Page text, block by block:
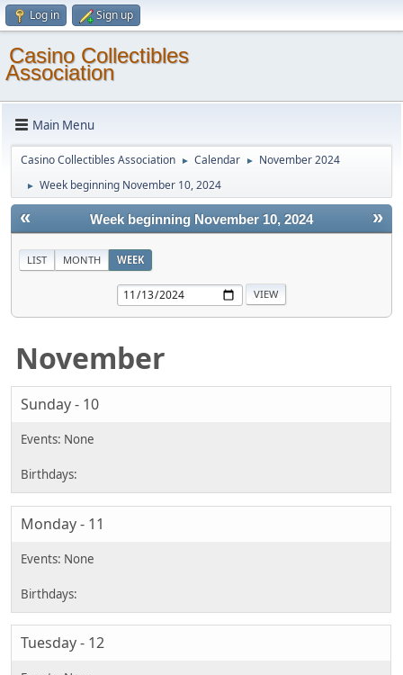
Log in Sign up
Casino Collectibles
Association
Main Menu
Casino Collectibles Association ► Calendar ► November 2024
► Week beginning November 10, 2024
« »
Week beginning November 10, 2024
LIST MONTH WEEK
November
Sunday - 10
Monday - 11
Tuesday - 12